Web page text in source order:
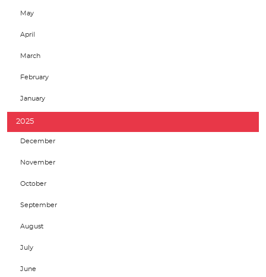
May
April
March
February
January
2025
December
November
October
September
August
July
June